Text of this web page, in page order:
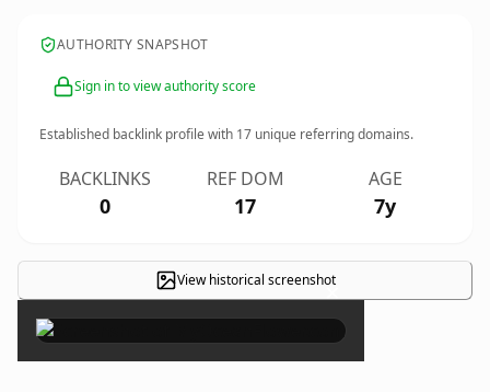
AUTHORITY SNAPSHOT
Sign in to view authority score
Established backlink profile with 17 unique referring domains.
BACKLINKS
0
REF DOM
17
AGE
7y
View historical screenshot
×